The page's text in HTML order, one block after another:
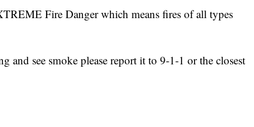
Fire Danger which means fires of all types
and see smoke please report it to 9-1-1 or the closest